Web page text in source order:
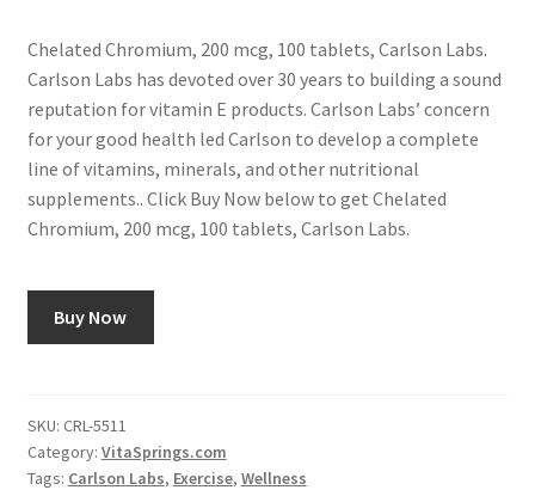
Chelated Chromium, 200 mcg, 100 tablets, Carlson Labs.
Carlson Labs has devoted over 30 years to building a sound
reputation for vitamin E products. Carlson Labs’ concern
for your good health led Carlson to develop a complete
line of vitamins, minerals, and other nutritional
supplements.. Click Buy Now below to get Chelated
Chromium, 200 mcg, 100 tablets, Carlson Labs.
Buy Now
SKU: CRL-5511
Category: VitaSprings.com
Tags: Carlson Labs, Exercise, Wellness